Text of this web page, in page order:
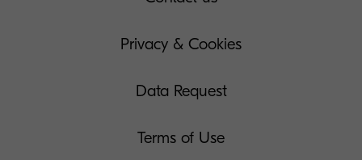
Privacy & Cookies
Data Request
Terms of Use